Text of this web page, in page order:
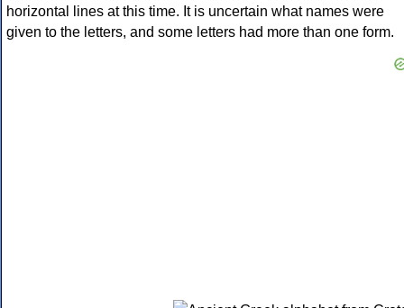
horizontal lines at this time. It is uncertain what names were
given to the letters, and some letters had more than one form.